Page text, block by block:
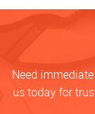
Need
us today for